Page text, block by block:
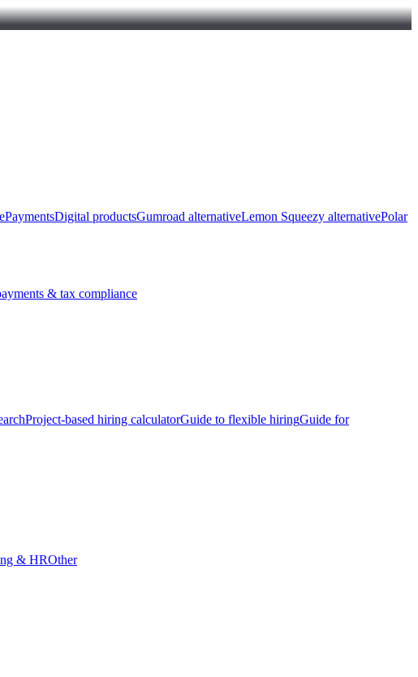
PaymentsDigital productsGumroad alternativeLemon Squeezy alternativePolar
& tax compliance
Project-based hiring calculatorGuide to flexible hiringGuide for
& HROther